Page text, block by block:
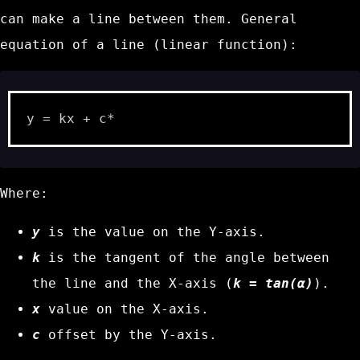
can make a line between them. General
equation of a line (linear function):
Where:
y is the value on the Y-axis.
k is the tangent of the angle between
the line and the X-axis ( k = tan(α) ).
x value on the X-axis.
c offset by the Y-axis.